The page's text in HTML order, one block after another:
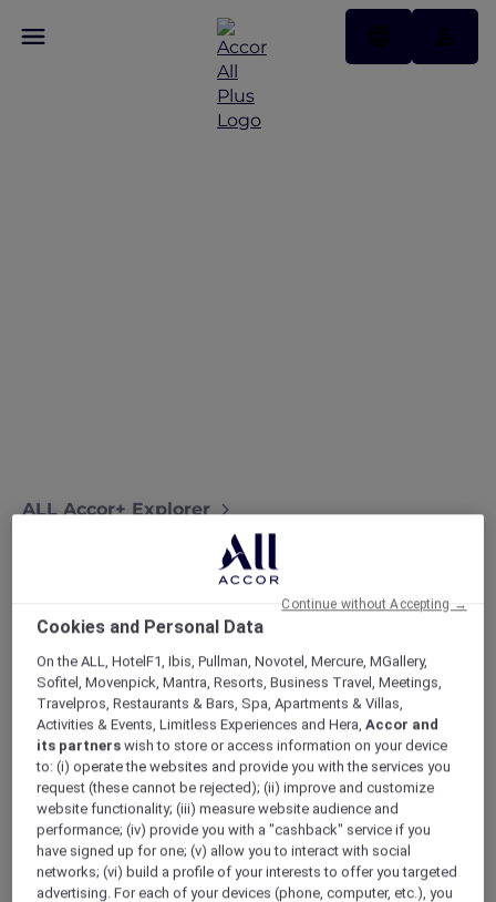
ALL Accor+ Explorer
More Escapes Offers Across Thailand
Cookies and Personal Data
On the ALL, HotelF1, Ibis, Pullman, Novotel, Mercure, MGallery,
Sofitel, Movenpick, Mantra, Resorts, Business Travel, Meetings,
Travelpros, Restaurants & Bars, Spa, Apartments & Villas,
Activities & Events, Limitless Experiences and Hera,Accor and
its partners wish to store or access information on your device
to: (i) operate the websites and provide you with the services you
request (these cannot be rejected); (ii) improve and customize
website functionality; (iii) measure website audience and
performance; (iv) provide you with a "cashback" service if you
have signed up for one; (v) allow you to interact with social
networks; (vi) build a profile of your interests to offer you targeted
advertising. For each of your devices (phone, computer, etc.), you
Continue without Accepting →